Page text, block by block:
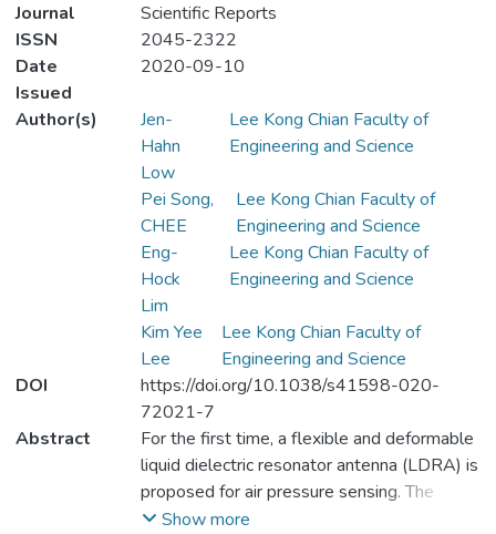
Journal
Scientific Reports
ISSN
2045-2322
Date
Issued
2020-09-10
Author(s)
Jen-
Hahn
Low
Lee Kong Chian Faculty of
Engineering and Science
Pei Song,
CHEE
Lee Kong Chian Faculty of
Engineering and Science
Eng-
Hock
Lim
Lee Kong Chian Faculty of
Engineering and Science
Kim Yee
Lee
Lee Kong Chian Faculty of
Engineering and Science
DOI
https://doi.org/10.1038/s41598-020-
72021-7
Abstract
For the first time, a flexible and deformable
liquid dielectric resonator antenna (LDRA) is
proposed for air pressure sensing. The
proposed LDRA can be made very compact
Show more